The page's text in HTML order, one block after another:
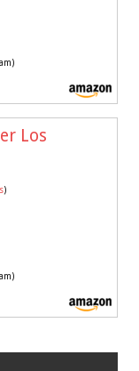
Los
)